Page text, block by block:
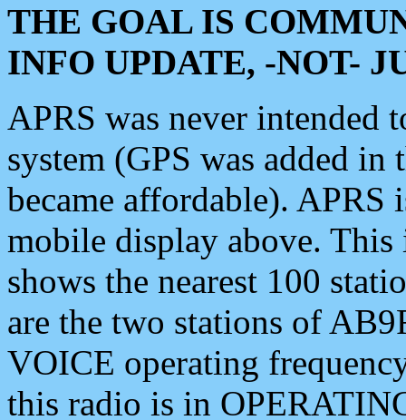
THE GOAL IS
INFO UPDATE, -NOT-
APRS was never intended
system (GPS was added
became affordable). APRS
mobile display above.
shows the nearest 100
are the two stations of
VOICE operating
this radio is in